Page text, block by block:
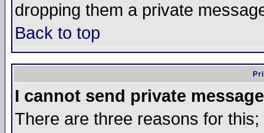
dropping them a private
Back to top
I cannot send private
There are three reasons for